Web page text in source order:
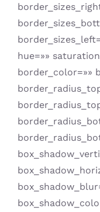
hue=»»
border_color=»»